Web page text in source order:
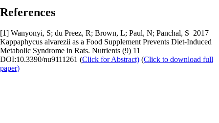
References
[1] Wanyonyi, S; du Preez, R; Brown, L; Paul, N; Panchal, S 2017
Kappaphycus alvarezii as a Food Supplement Prevents Diet-Induced
Metabolic Syndrome in Rats. Nutrients (9) 11
DOI:10.3390/nu9111261 (Click for Abstract) (Click to download full
paper)